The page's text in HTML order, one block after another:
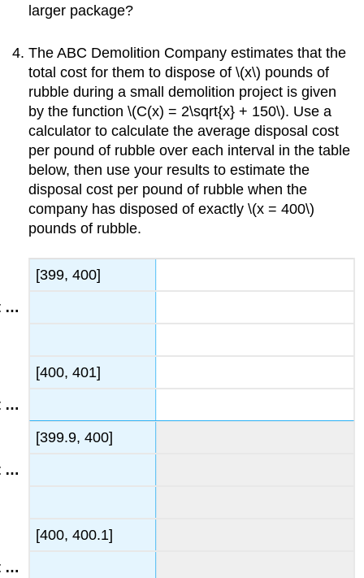
larger package?
The ABC Demolition Company estimates that the
total cost for them to dispose of \(x\) pounds of
rubble during a small demolition project is given
by the function \(C(x) = 2\sqrt{x} + 150\). Use a
calculator to calculate the average disposal cost
per pound of rubble over each interval in the table
below, then use your results to estimate the
disposal cost per pound of rubble when the
company has disposed of exactly \(x = 400\)
pounds of rubble.
[399, 400]
[400, 401]
[399.9, 400]
[400, 400.1]